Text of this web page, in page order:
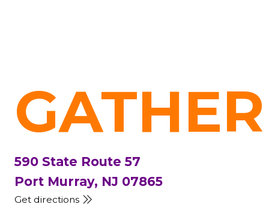
590 State Route 57
Port Murray, NJ 07865
Get directions